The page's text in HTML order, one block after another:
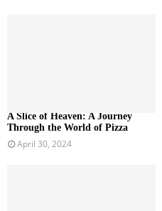
A Slice of Heaven: A Journey
Through the World of Pizza
April 30, 2024